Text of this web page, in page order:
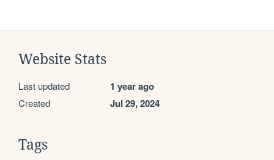
Website Stats
Last updated 1 year ago
Created Jul 29, 2024
Tags